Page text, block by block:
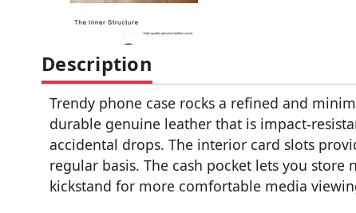
Description
Trendy phone case rocks a refined and
durable genuine leather that is impact-
accidental drops. The interior card slots
regular basis. The cash pocket lets you store
kickstand for more comfortable media